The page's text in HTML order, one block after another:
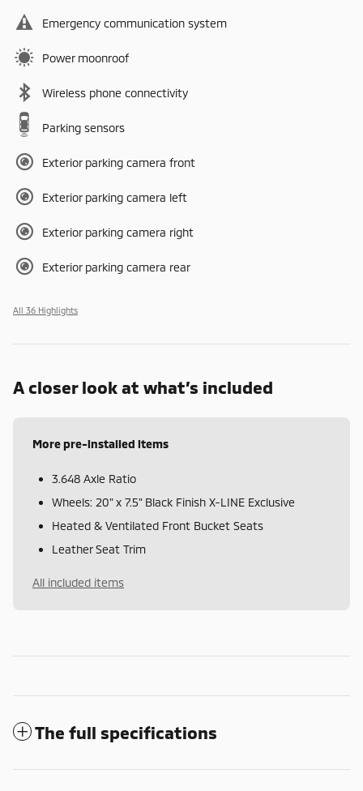
Emergency communication system
Power moonroof
Wireless phone connectivity
Parking sensors
Exterior parking camera front
Exterior parking camera left
Exterior parking camera right
Exterior parking camera rear
All 36 Highlights
A closer look at what’s included
More pre-installed items
3.648 Axle Ratio
Wheels: 20" x 7.5" Black Finish X-LINE Exclusive
Heated & Ventilated Front Bucket Seats
Leather Seat Trim
All included items
The full specifications